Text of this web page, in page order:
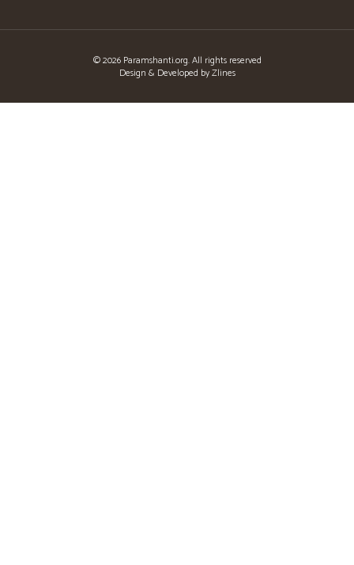
© 2026 Paramshanti.org. All rights reserved
Design & Developed by Zlines